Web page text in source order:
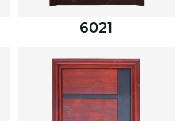
6021